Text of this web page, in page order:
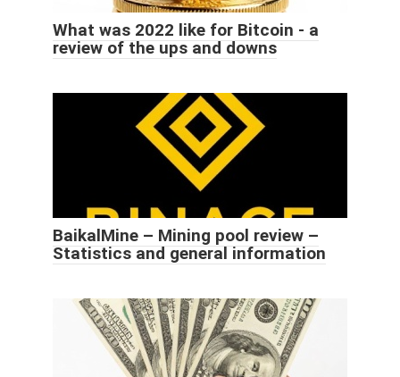
What was 2022 like for Bitcoin - a
review of the ups and downs
BaikalMine – Mining pool review –
Statistics and general information